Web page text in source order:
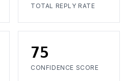
TOTAL REPLY RATE
75
CONFIDENCE SCORE